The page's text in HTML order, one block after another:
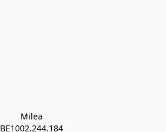
Milea
BE1002.244.184